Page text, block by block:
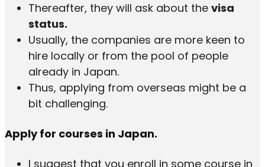
Thereafter, they will ask about the visa
status.
Usually, the companies are more keen to
hire locally or from the pool of people
already in Japan.
Thus, applying from overseas might be a
bit challenging.
Apply for courses in Japan.
I suggest that you enroll in some course in